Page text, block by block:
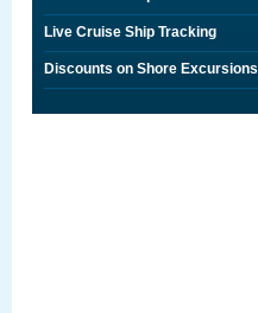
Live Cruise Ship Tracking
Discounts on Shore Excursions